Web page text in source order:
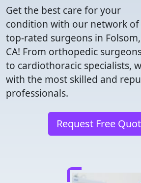
Get the best care for your
condition with our network of
top-rated surgeons in Folsom,
CA! From orthopedic
to cardiothoracic specialists,
with the most skilled and
professionals.
Request Free